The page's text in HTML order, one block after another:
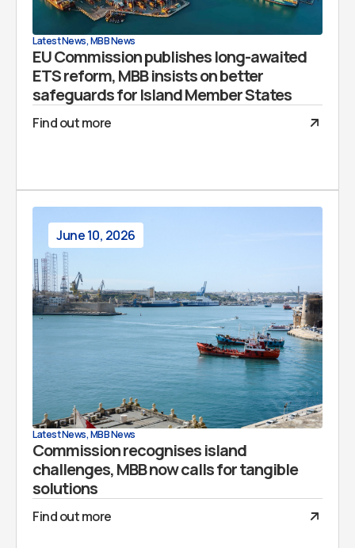
Latest News,MBB News
EU Commission publishes long-awaited
ETS reform, MBB insists on better
safeguards for Island Member States
Find out more
June 10, 2026
Latest News,MBB News
Commission recognises island
challenges, MBB now calls for tangible
solutions
Find out more